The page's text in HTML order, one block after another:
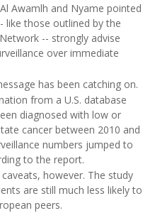
Awamlh and Nyame pointed
like those outlined by the
-- strongly advise
over immediate
has been catching on.
from a U.S. database
diagnosed with low or
cancer between 2010 and
numbers jumped to
to the report.
however. The study
are still much less likely to
peers.